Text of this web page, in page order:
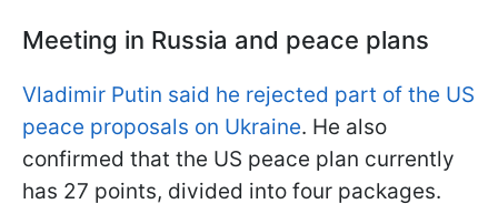
Meeting in Russia and peace plans
Vladimir Putin said he rejected part of the US
peace proposals on Ukraine. He also
confirmed that the US peace plan currently
has 27 points, divided into four packages.